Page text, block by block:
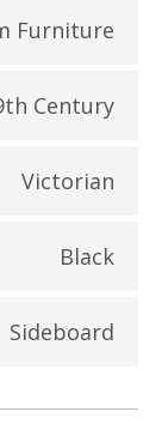
Furniture
Century
Victorian
Black
Sideboard